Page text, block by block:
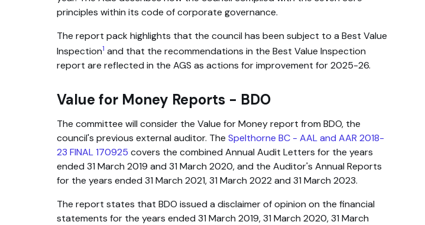
principles within its code of corporate governance.
The report pack highlights that the council has been subject to a Best Value
Inspection1 and that the recommendations in the Best Value Inspection
report are reflected in the AGS as actions for improvement for 2025-26.
Value for Money Reports - BDO
The committee will consider the Value for Money report from BDO, the
council's previous external auditor. The Spelthorne BC - AAL and AAR 2018-
23 FINAL 170925 covers the combined Annual Audit Letters for the years
ended 31 March 2019 and 31 March 2020, and the Auditor's Annual Reports
for the years ended 31 March 2021, 31 March 2022 and 31 March 2023.
The report states that BDO issued a disclaimer of opinion on the financial
statements for the years ended 31 March 2019, 31 March 2020, 31 March